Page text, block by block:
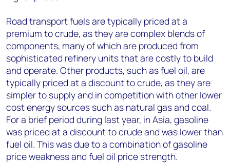
Road transport fuels are typically priced at a
premium to crude, as they are complex blends of
components, many of which are produced from
sophisticated refinery units that are costly to build
and operate. Other products, such as fuel oil, are
typically priced at a discount to crude, as they are
simpler to supply and in competition with other lower
cost energy sources such as natural gas and coal.
For a brief period during last year, in Asia, gasoline
was priced at a discount to crude and was lower than
fuel oil. This was due to a combination of gasoline
price weakness and fuel oil price strength.